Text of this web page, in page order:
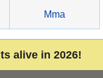
Mma
alive in 2026!